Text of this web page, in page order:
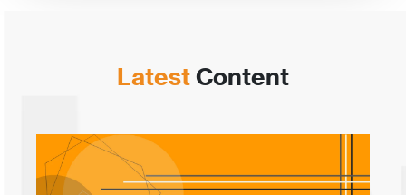
LatestContent